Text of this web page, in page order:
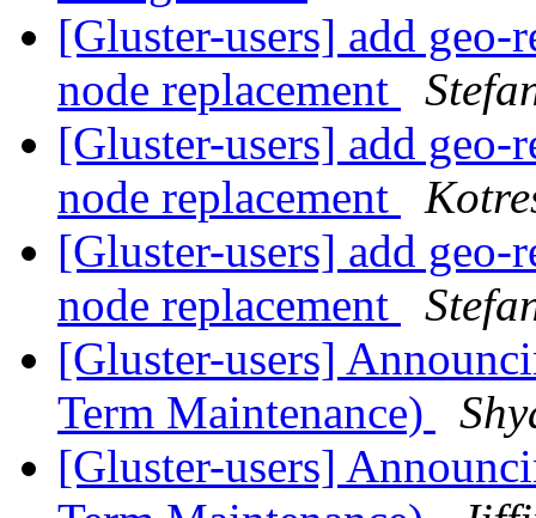
[Gluster-users] add
node replacement
[Gluster-users] add
node replacement
[Gluster-users] add
node replacement
[Gluster-users]
Term Maintenance)
[Gluster-users]